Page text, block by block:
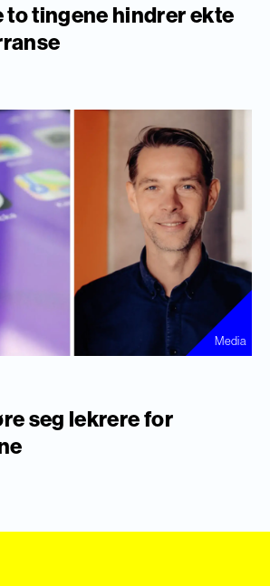
to tingene hindrer ekte
Media
seg lekrere for